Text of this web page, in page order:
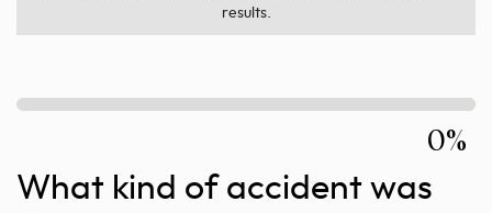
results.
0%
What kind of accident was